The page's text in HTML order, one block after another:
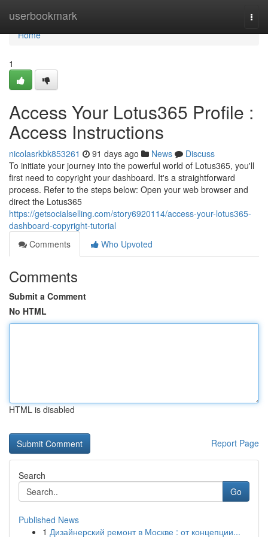
userbookmark
Home
Home
1
Access Your Lotus365 Profile :
Access Instructions
nicolasrkbk853261 91 days ago News
Discuss
To initiate your journey into the powerful world of Lotus365, you'll
first need to copyright your dashboard. It's a straightforward
process. Refer to the steps below: Open your web browser and
direct the Lotus365
https://getsocialselling.com/story6920114/access-your-lotus365-
dashboard-copyright-tutorial
Comments
Who Upvoted
Comments
Submit a Comment
No HTML
HTML is disabled
Report Page
Search
Go
Published News
1 Дизайнерский ремонт в Москве : от концепции...